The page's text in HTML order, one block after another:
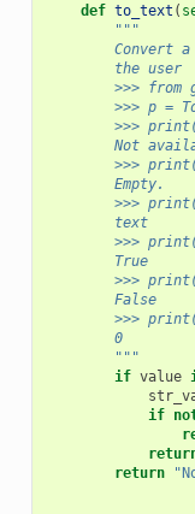
def to_text (
"""
Convert
        the user
>>> from
>>> p =
>>>
Not
>>>
        Empty.
>>>
        text
>>>
        True
>>>
        False
>>>
        0
        """
if value
if
return